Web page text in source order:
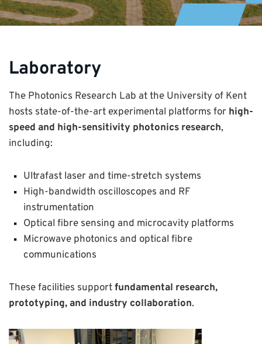
Laboratory
The Photonics Research Lab at the University of Kent
hosts state-of-the-art experimental platforms for high-
speed and high-sensitivity photonics research,
including:
Ultrafast laser and time-stretch systems
High-bandwidth oscilloscopes and RF
instrumentation
Optical fibre sensing and microcavity platforms
Microwave photonics and optical fibre
communications
These facilities supportfundamental research,
prototyping, and industry collaboration.